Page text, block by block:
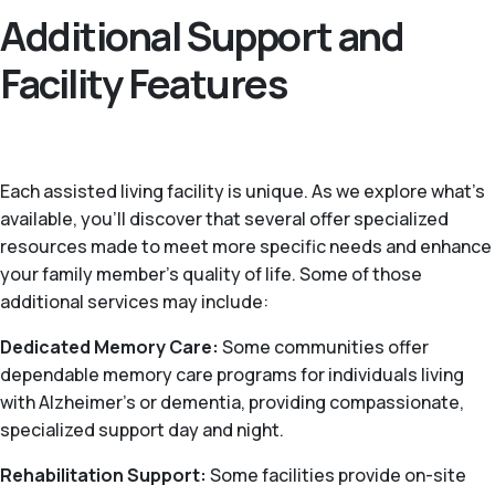
Additional Support and
Facility Features
Each assisted living facility is unique. As we explore what's
available, you’ll discover that several offer specialized
resources made to meet more specific needs and enhance
your family member's quality of life. Some of those
additional services may include:
Dedicated Memory Care: Some communities offer
dependable memory care programs for individuals living
with Alzheimer's or dementia, providing compassionate,
specialized support day and night.
Rehabilitation Support: Some facilities provide on-site